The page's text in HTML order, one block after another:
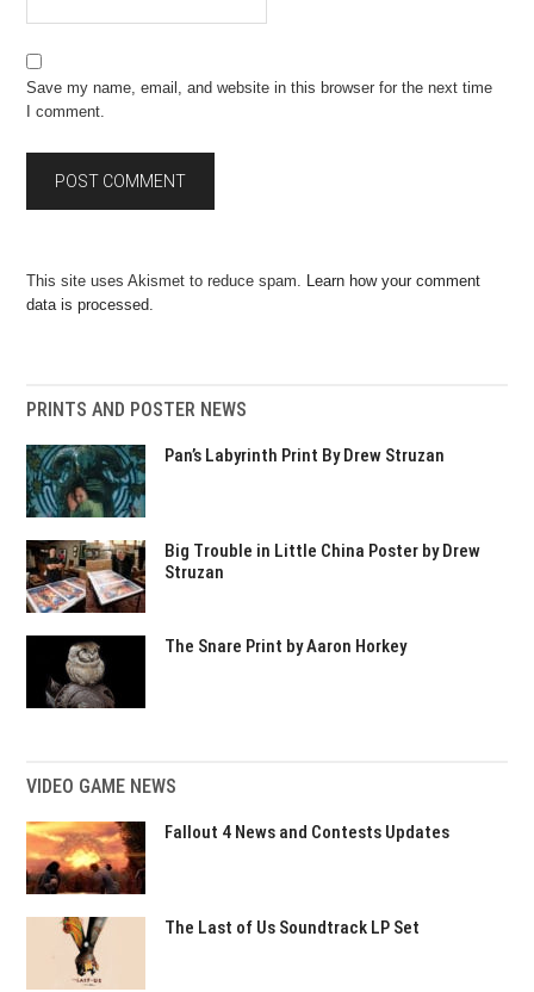
Save my name, email, and website in this browser for the next time
I comment.
This site uses Akismet to reduce spam. Learn how your comment
data is processed.
PRINTS AND POSTER NEWS
Pan’s Labyrinth Print By Drew Struzan
Big Trouble in Little China Poster by Drew
Struzan
The Snare Print by Aaron Horkey
VIDEO GAME NEWS
Fallout 4 News and Contests Updates
The Last of Us Soundtrack LP Set